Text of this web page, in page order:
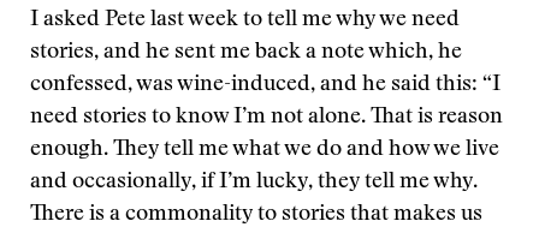
I asked Pete last week to tell me why we need
stories, and he sent me back a note which, he
confessed, was wine-induced, and he said this: “I
need stories to know I’m not alone. That is reason
enough. They tell me what we do and how we live
and occasionally, if I’m lucky, they tell me why.
There is a commonality to stories that makes us